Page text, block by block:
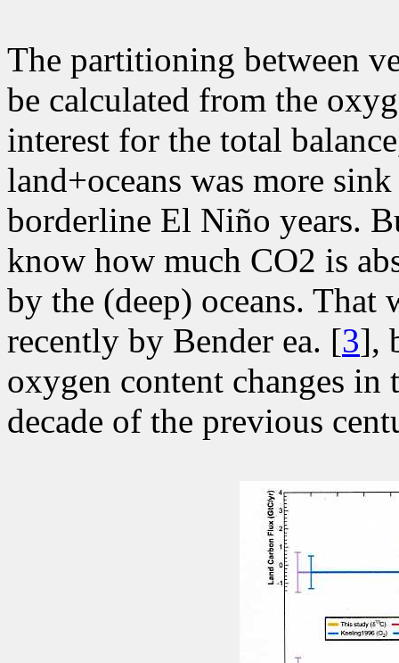
The partitioning between
be calculated from the
interest for the total
land+oceans was more
borderline El Niño years.
know how much CO2 is
by the (deep) oceans. That
recently by Bender ea. [3],
oxygen content changes in
decade of the previous